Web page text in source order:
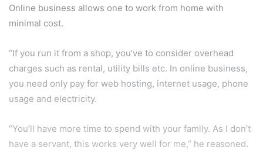
Online business allows one to work from home with
minimal cost.
“If you run it from a shop, you’ve to consider overhead
charges such as rental, utility bills etc. In online business,
you need only pay for web hosting, internet usage, phone
usage and electricity.
“You’ll have more time to spend with your family. As I don’t
have a servant, this works very well for me,” he reasoned.